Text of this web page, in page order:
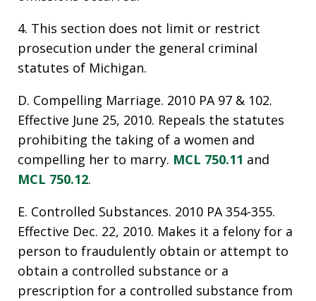
4. This section does not limit or restrict
prosecution under the general criminal
statutes of Michigan.
D. Compelling Marriage. 2010 PA 97 & 102.
Effective June 25, 2010. Repeals the statutes
prohibiting the taking of a women and
compelling her to marry. MCL 750.11 and
MCL 750.12.
E. Controlled Substances. 2010 PA 354-355.
Effective Dec. 22, 2010. Makes it a felony for a
person to fraudulently obtain or attempt to
obtain a controlled substance or a
prescription for a controlled substance from